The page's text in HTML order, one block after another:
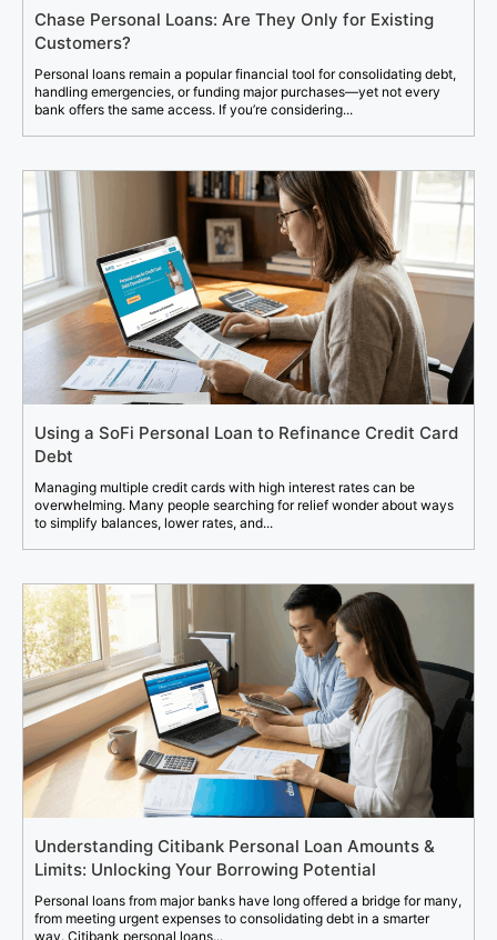
Chase Personal Loans: Are They Only for Existing
Customers?
Personal loans remain a popular financial tool for consolidating debt,
handling emergencies, or funding major purchases—yet not every
bank offers the same access. If you’re considering...
Using a SoFi Personal Loan to Refinance Credit Card
Debt
Managing multiple credit cards with high interest rates can be
overwhelming. Many people searching for relief wonder about ways
to simplify balances, lower rates, and...
Understanding Citibank Personal Loan Amounts &
Limits: Unlocking Your Borrowing Potential
Personal loans from major banks have long offered a bridge for many,
from meeting urgent expenses to consolidating debt in a smarter
way. Citibank personal loans...